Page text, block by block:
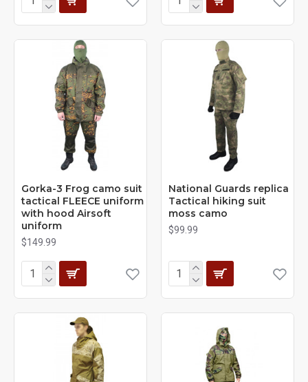
Gorka-3 Frog camo suit
tactical FLEECE uniform
with hood Airsoft
uniform
$149.99
National Guards replica
Tactical hiking suit
moss camo
$99.99